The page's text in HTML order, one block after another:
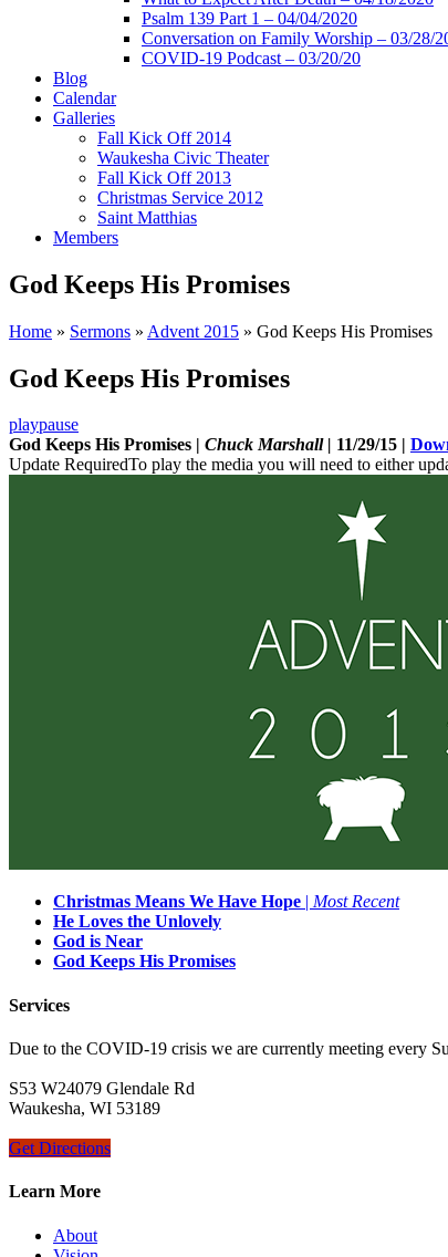
Psalm 139 Part 1 – 04/04/2020
Conversation on Family Worship – 03/28/
COVID-19 Podcast – 03/20/20
Blog
Calendar
Galleries
Fall Kick Off 2014
Waukesha Civic Theater
Fall Kick Off 2013
Christmas Service 2012
Saint Matthias
Members
God Keeps His Promises
Home » Sermons » Advent 2015 » God Keeps His Promises
God Keeps His Promises
playpause
God Keeps His Promises | Chuck Marshall | 11/29/15 |
Update RequiredTo play the media you will need to either
Christmas Means We Have Hope | Most Recent
He Loves the Unlovely
God is Near
God Keeps His Promises
Services
Due to the COVID-19 crisis we are currently meeting every
S53 W24079 Glendale Rd
Waukesha, WI 53189
Get Directions
Learn More
About